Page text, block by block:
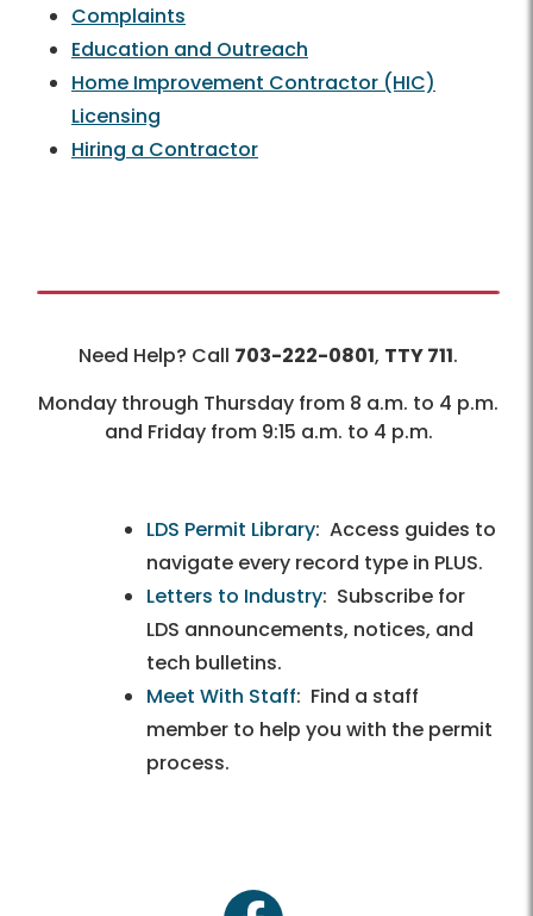
Complaints
Education and Outreach
Home Improvement Contractor (HIC)
Licensing
Hiring a Contractor
Need Help? Call 703-222-0801, TTY 711.
Monday through Thursday from 8 a.m. to 4 p.m.
and Friday from 9:15 a.m. to 4 p.m.
LDS Permit Library: Access guides to
navigate every record type in PLUS.
Letters to Industry: Subscribe for
LDS announcements, notices, and
tech bulletins.
Meet With Staff: Find a staff
member to help you with the permit
process.